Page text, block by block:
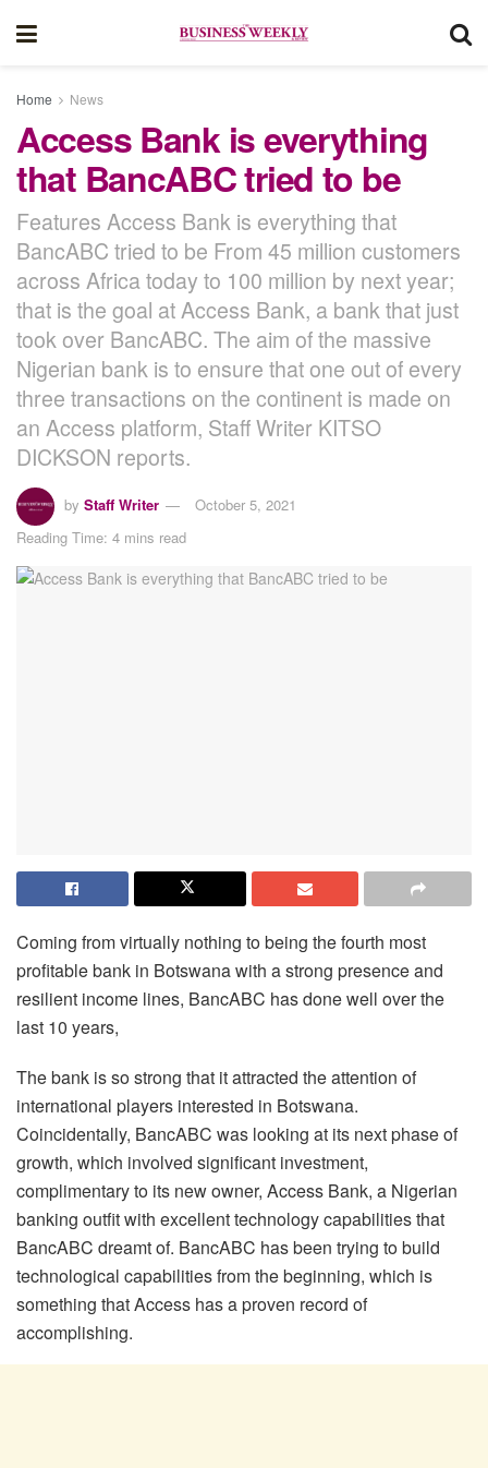
Home News
Access Bank is everything
that BancABC tried to be
Features Access Bank is everything that
BancABC tried to be From 45 million customers
across Africa today to 100 million by next year;
that is the goal at Access Bank, a bank that just
took over BancABC. The aim of the massive
Nigerian bank is to ensure that one out of every
three transactions on the continent is made on
an Access platform, Staff Writer KITSO
DICKSON reports.
by Staff Writer
October 5, 2021
Reading Time: 4 mins read
Coming from virtually nothing to being the fourth most
profitable bank in Botswana with a strong presence and
resilient income lines, BancABC has done well over the
last 10 years,
The bank is so strong that it attracted the attention of
international players interested in Botswana.
Coincidentally, BancABC was looking at its next phase of
growth, which involved significant investment,
complimentary to its new owner, Access Bank, a Nigerian
banking outfit with excellent technology capabilities that
BancABC dreamt of. BancABC has been trying to build
technological capabilities from the beginning, which is
something that Access has a proven record of
accomplishing.